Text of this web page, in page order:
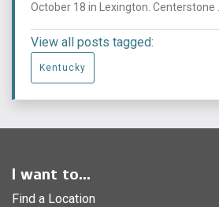
October 18 in Lexington. Centerstone ...
View all posts tagged:
Kentucky
I want to...
Find a Location